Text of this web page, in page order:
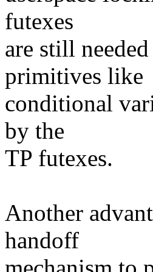
futexes
are still
primitives like
conditional
by the
TP futexes.
Another
handoff